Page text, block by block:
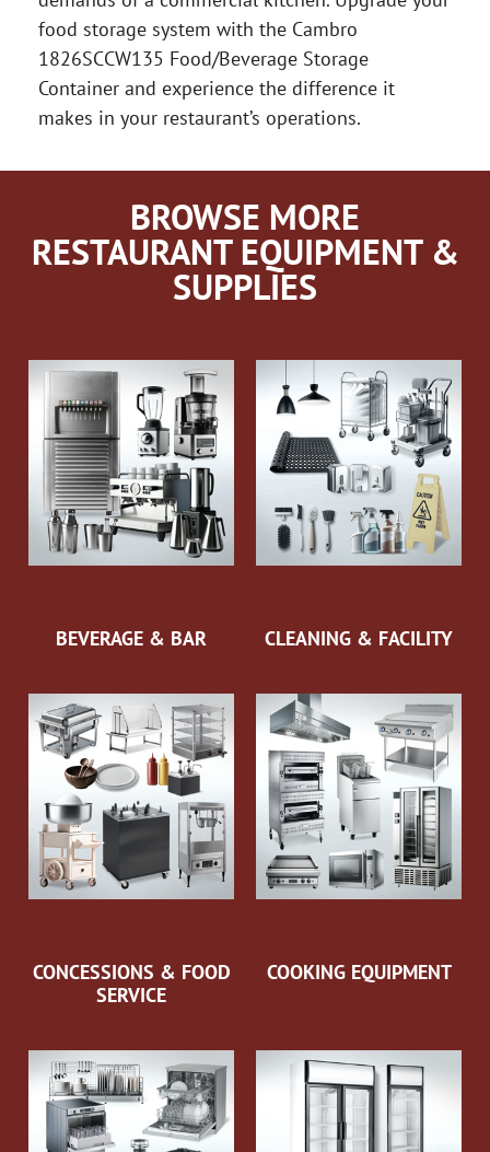
food storage system with the Cambro
1826SCCW135 Food/Beverage Storage
Container and experience the difference it
makes in your restaurant’s operations.
BROWSE MORE
RESTAURANT EQUIPMENT &
SUPPLIES
BEVERAGE & BAR CLEANING & FACILITY
CONCESSIONS & FOOD
SERVICE
COOKING EQUIPMENT